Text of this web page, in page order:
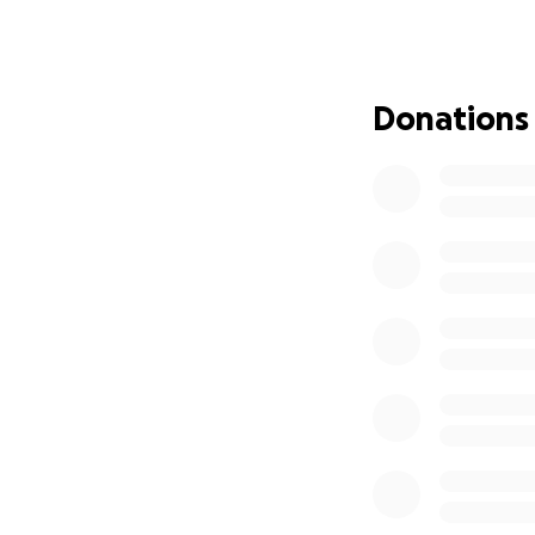
For more than
a guiding light to
Donations